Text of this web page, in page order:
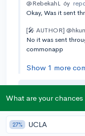
@RebekahL 6y
Okay, Was it sent
[🎤 AUTHOR]
No it was sent
commonapp
Show 1 more
Add a comment
Earn karma by
What are your
27% UCLA